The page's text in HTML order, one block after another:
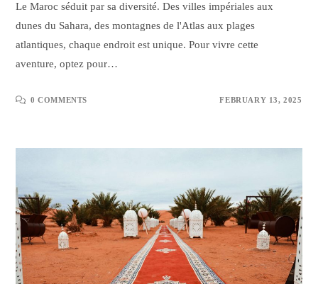
Le Maroc séduit par sa diversité. Des villes impériales aux
dunes du Sahara, des montagnes de l'Atlas aux plages
atlantiques, chaque endroit est unique. Pour vivre cette
aventure, optez pour…
0 COMMENTS FEBRUARY 13, 2025